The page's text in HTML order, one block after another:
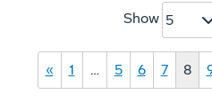
Show 5
« 1 … 5 6 7 8